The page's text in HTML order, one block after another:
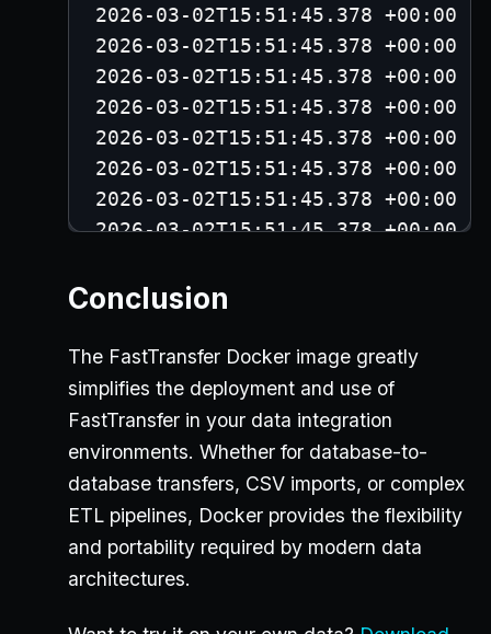
2026-03-02T15:51:45.378
2026-03-02T15:51:45.378 +00:00
2026-03-02T15:51:45.378
2026-03-02T15:51:45.378
2026-03-02T15:51:45.378
2026-03-02T15:51:45.378 +00:00
2026-03-02T15:51:45.378 +00:00
2026-03-02T15:51:45.378 +00:00
2026-03-02T15:51:45.517 +00:00
2026-03-02T15:51:45.517
2026-03-02T15:51:45.634
2026-03-02T15:51:45.870 +00:00
2026-03-02T15:51:45.872
2026-03-02T15:51:45.884
2026-03-02T15:51:45.891
2026-03-02T15:51:45.900
2026-03-02T15:51:54.233 +00:00
Conclusion
The FastTransfer Docker image greatly
simplifies the deployment and use of
FastTransfer in your data integration
environments. Whether for database-to-
database transfers, CSV imports, or complex
ETL pipelines, Docker provides the flexibility
and portability required by modern data
architectures.